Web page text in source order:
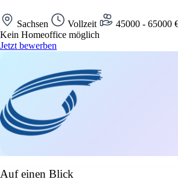
Sachsen Vollzeit
45000 - 65000
Kein Homeoffice möglich
Jetzt bewerben
Auf einen Blick